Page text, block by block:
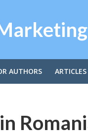
AUTHORS ARTICLES